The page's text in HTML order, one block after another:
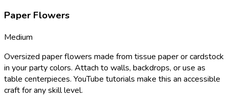
Paper Flowers
Medium
Oversized paper flowers made from tissue paper or cardstock
in your party colors. Attach to walls, backdrops, or use as
table centerpieces. YouTube tutorials make this an accessible
craft for any skill level.